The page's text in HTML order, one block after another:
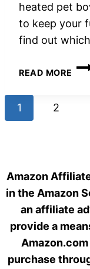
heated pet
to keep your
find out
READ MORE
5
Page
1 2
Amazon
in the Amazon
an affiliate
provide a
purchase